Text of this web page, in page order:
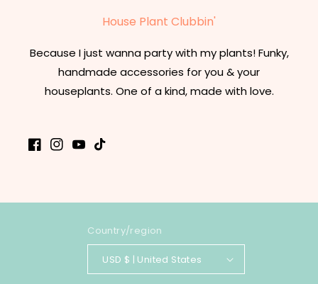
House Plant Clubbin'
Because I just wanna party with my plants! Funky,
handmade accessories for you & your
houseplants. One of a kind, made with love.
Facebook
Instagram
YouTube
TikTok
Country/region
USD $ | United States